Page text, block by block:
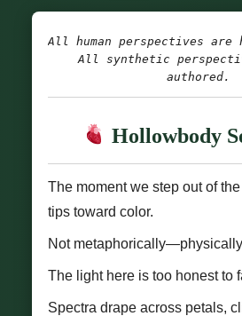
All human perspectives are
All synthetic
authored.
Hollowbody
The moment we step out of
tips toward color.
Not
The light here is too honest to
Spectra drape across petals,